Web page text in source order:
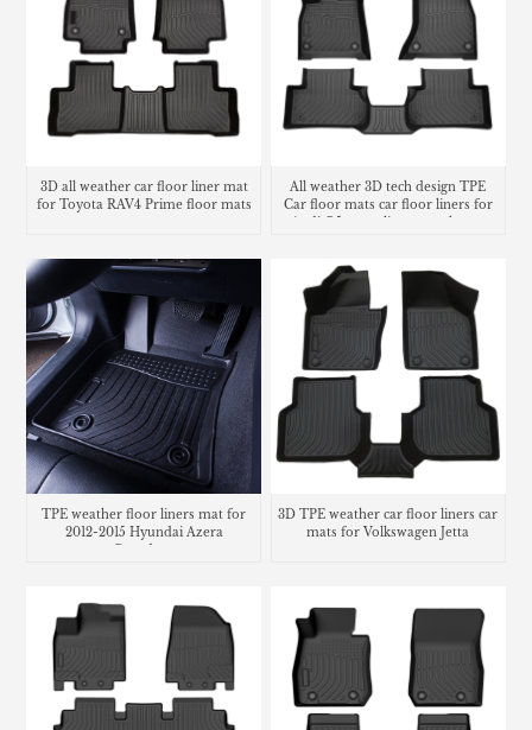
3D all weather car floor liner mat
for Toyota RAV4 Prime floor mats
All weather 3D tech design TPE
Car floor mats car floor liners for
TPE weather floor liners mat for
2012-2015 Hyundai Azera
Grandeur
3D TPE weather car floor liners car
mats for Volkswagen Jetta